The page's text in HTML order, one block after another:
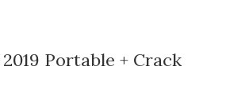
Portable + Crack